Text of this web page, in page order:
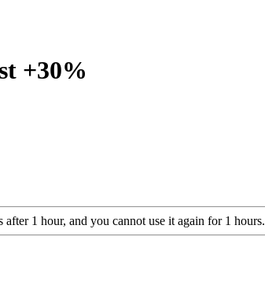
+30%
1 hour, and you cannot use it again for 1 hours.